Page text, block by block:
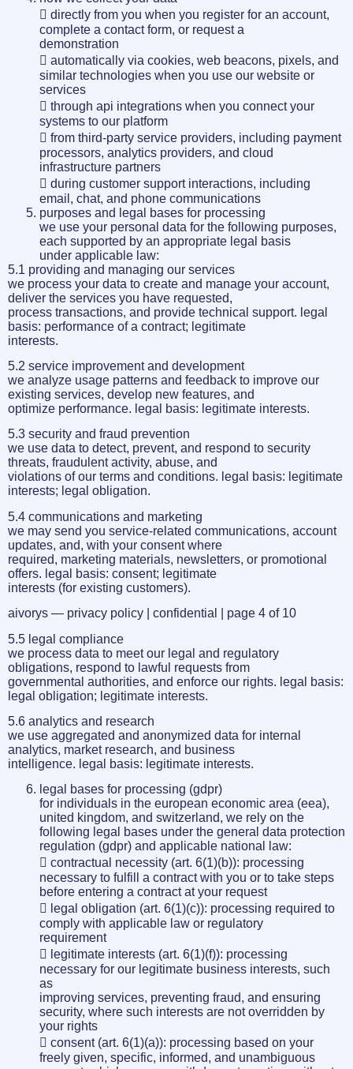
 directly from you when you register for an account,
complete a contact form, or request a
demonstration
 automatically via cookies, web beacons, pixels, and
similar technologies when you use our website or
services
 through api integrations when you connect your
systems to our platform
 from third-party service providers, including payment
processors, analytics providers, and cloud
infrastructure partners
 during customer support interactions, including
email, chat, and phone communications
purposes and legal bases for processing
we use your personal data for the following purposes,
each supported by an appropriate legal basis
under applicable law:
5.1 providing and managing our services
we process your data to create and manage your account,
deliver the services you have requested,
process transactions, and provide technical support. legal
basis: performance of a contract; legitimate
interests.
5.2 service improvement and development
we analyze usage patterns and feedback to improve our
existing services, develop new features, and
optimize performance. legal basis: legitimate interests.
5.3 security and fraud prevention
we use data to detect, prevent, and respond to security
threats, fraudulent activity, abuse, and
violations of our terms and conditions. legal basis: legitimate
interests; legal obligation.
5.4 communications and marketing
we may send you service-related communications, account
updates, and, with your consent where
required, marketing materials, newsletters, or promotional
offers. legal basis: consent; legitimate
interests (for existing customers).
aivorys — privacy policy | confidential | page 4 of 10
5.5 legal compliance
we process data to meet our legal and regulatory
obligations, respond to lawful requests from
governmental authorities, and enforce our rights. legal basis:
legal obligation; legitimate interests.
5.6 analytics and research
we use aggregated and anonymized data for internal
analytics, market research, and business
intelligence. legal basis: legitimate interests.
legal bases for processing (gdpr)
for individuals in the european economic area (eea),
united kingdom, and switzerland, we rely on the
following legal bases under the general data protection
regulation (gdpr) and applicable national law:
 contractual necessity (art. 6(1)(b)): processing
necessary to fulfill a contract with you or to take steps
before entering a contract at your request
 legal obligation (art. 6(1)(c)): processing required to
comply with applicable law or regulatory
requirement
 legitimate interests (art. 6(1)(f)): processing
necessary for our legitimate business interests, such
as
improving services, preventing fraud, and ensuring
security, where such interests are not overridden by
your rights
 consent (art. 6(1)(a)): processing based on your
freely given, specific, informed, and unambiguous